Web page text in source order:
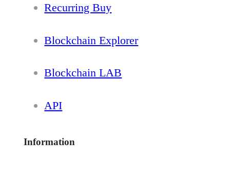
Recurring Buy
Blockchain Explorer
Blockchain LAB
API
Information